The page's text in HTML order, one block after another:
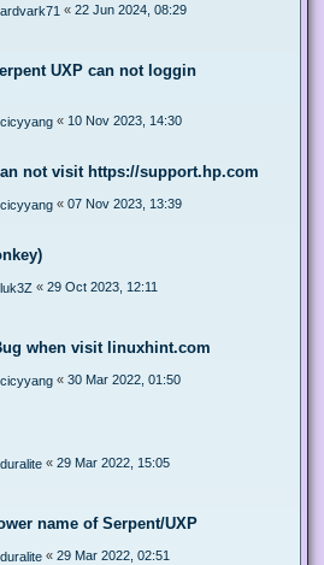
ardvark71 « 22 Jun 2024, 08:29
UXP can not loggin
cicyyang « 10 Nov 2023, 14:30
not visit https://support.hp.com
cicyyang « 07 Nov 2023, 13:39
luk3Z « 29 Oct 2023, 12:11
when visit linuxhint.com
cicyyang « 30 Mar 2022, 01:50
duralite « 29 Mar 2022, 15:05
name of Serpent/UXP
duralite « 29 Mar 2022, 02:51